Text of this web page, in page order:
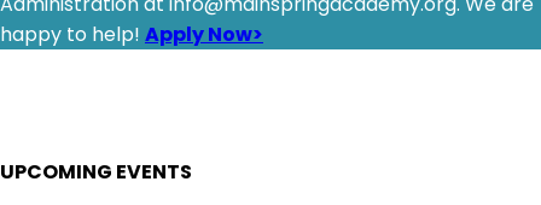
happy to help! Apply Now>
UPCOMING EVENTS